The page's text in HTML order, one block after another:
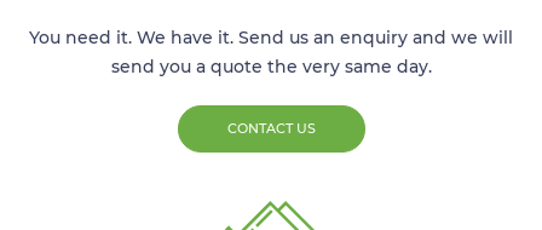
You need it. We have it. Send us an enquiry and we will
send you a quote the very same day.
CONTACT US